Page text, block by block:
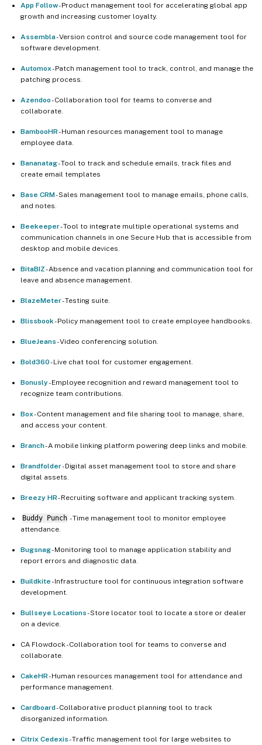
App Follow- Product management tool for accelerating global app
growth and increasing customer loyalty.
Assembla- Version control and source code management tool for
software development.
Automox- Patch management tool to track, control, and manage the
patching process.
Azendoo- Collaboration tool for teams to converse and
collaborate.
BambooHR- Human resources management tool to manage
employee data.
Bananatag- Tool to track and schedule emails, track files and
create email templates
Base CRM- Sales management tool to manage emails, phone calls,
and notes.
Beekeeper- Tool to integrate multiple operational systems and
communication channels in one Secure Hub that is accessible from
desktop and mobile devices.
BitaBIZ- Absence and vacation planning and communication tool for
leave and absence management.
BlazeMeter- Testing suite.
Blissbook- Policy management tool to create employee handbooks.
BlueJeans- Video conferencing solution.
Bold360- Live chat tool for customer engagement.
Bonusly- Employee recognition and reward management tool to
recognize team contributions.
Box- Content management and file sharing tool to manage, share,
and access your content.
Branch- A mobile linking platform powering deep links and mobile.
Brandfolder- Digital asset management tool to store and share
digital assets.
Breezy HR- Recruiting software and applicant tracking system.
Buddy Punch - Time management tool to monitor employee
attendance.
Bugsnag- Monitoring tool to manage application stability and
report errors and diagnostic data.
Buildkite- Infrastructure tool for continuous integration software
development.
Bullseye Locations- Store locator tool to locate a store or dealer
on a device.
CA Flowdock - Collaboration tool for teams to converse and
collaborate.
CakeHR- Human resources management tool for attendance and
performance management.
Cardboard- Collaborative product planning tool to track
disorganized information.
Citrix Cedexis- Traffic management tool for large websites to